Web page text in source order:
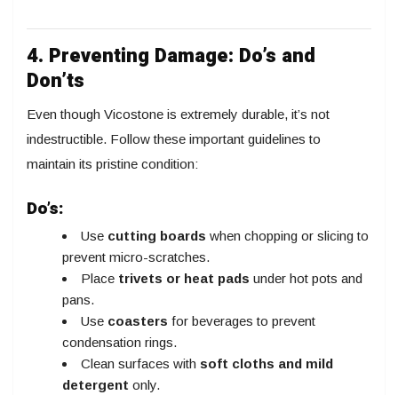
4. Preventing Damage: Do’s and
Don’ts
Even though Vicostone is extremely durable, it’s not
indestructible. Follow these important guidelines to
maintain its pristine condition:
Do’s:
Use cutting boards when chopping or slicing to
prevent micro-scratches.
Place trivets or heat pads under hot pots and
pans.
Use coasters for beverages to prevent
condensation rings.
Clean surfaces with soft cloths and mild
detergent only.